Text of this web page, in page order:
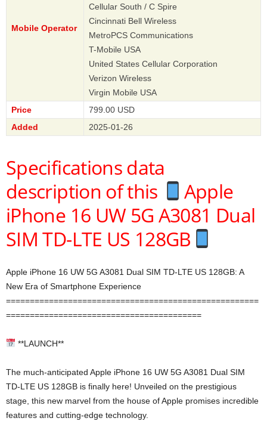
Mobile Operator
Cellular South / C Spire
Cincinnati Bell Wireless
MetroPCS Communications
T-Mobile USA
United States Cellular Corporation
Verizon Wireless
Virgin Mobile USA
Price
799.00 USD
Added
2025-01-26
Specifications data
description of this
Apple
iPhone 16 UW 5G A3081 Dual
SIM TD-LTE US 128GB
Apple iPhone 16 UW 5G A3081 Dual SIM TD-LTE US 128GB: A
New Era of Smartphone Experience
=====================================================
=========================================
**LAUNCH**
The much-anticipated Apple iPhone 16 UW 5G A3081 Dual SIM
TD-LTE US 128GB is finally here! Unveiled on the prestigious
stage, this new marvel from the house of Apple promises incredible
features and cutting-edge technology.